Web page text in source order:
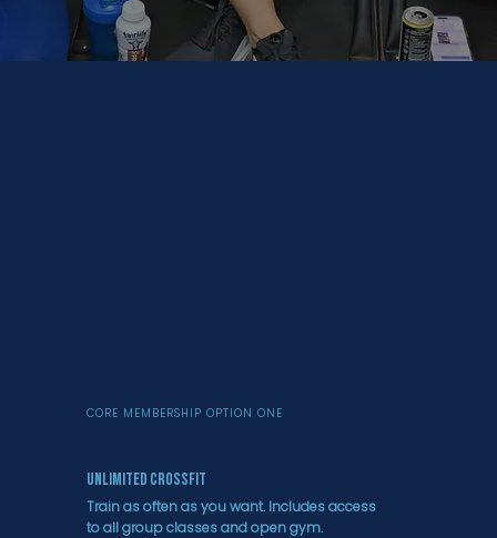
CORE MEMBERSHIP OPTION ONE
Unlimited CrossFit
Train as often as you want. Includes access
to all group classes and open gym.